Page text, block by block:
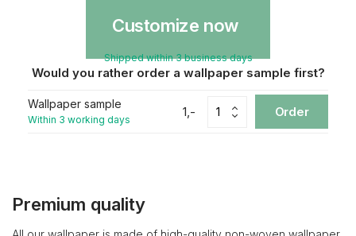
Customize now
Shipped within 3 business days
Would you rather order a wallpaper sample first?
Wallpaper sample
Within 3 working days
1,- Order
Premium quality